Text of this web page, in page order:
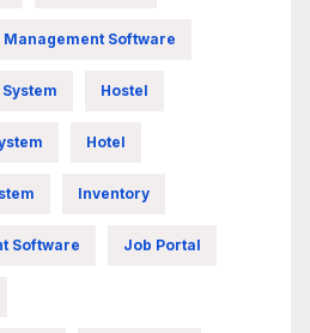
Management Software
Hostel
Hotel
Inventory
Software Job Portal